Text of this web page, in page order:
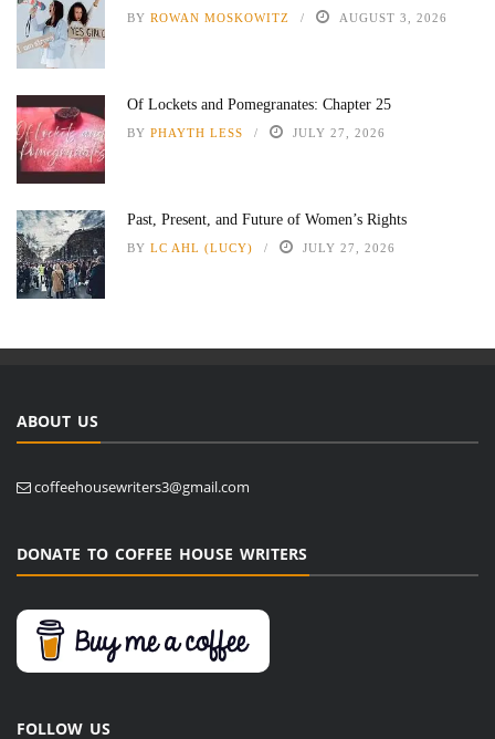
BY ROWAN MOSKOWITZ AUGUST 3, 2026
Of Lockets and Pomegranates: Chapter 25
BY PHAYTH LESS JULY 27, 2026
Past, Present, and Future of Women’s Rights
BY LC AHL (LUCY) JULY 27, 2026
ABOUT US
coffeehousewriters3@gmail.com
DONATE TO COFFEE HOUSE WRITERS
FOLLOW US